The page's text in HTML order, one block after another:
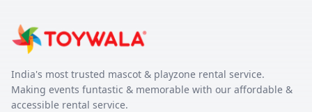
India's most trusted mascot & playzone rental service.
Making events funtastic & memorable with our affordable &
accessible rental service.